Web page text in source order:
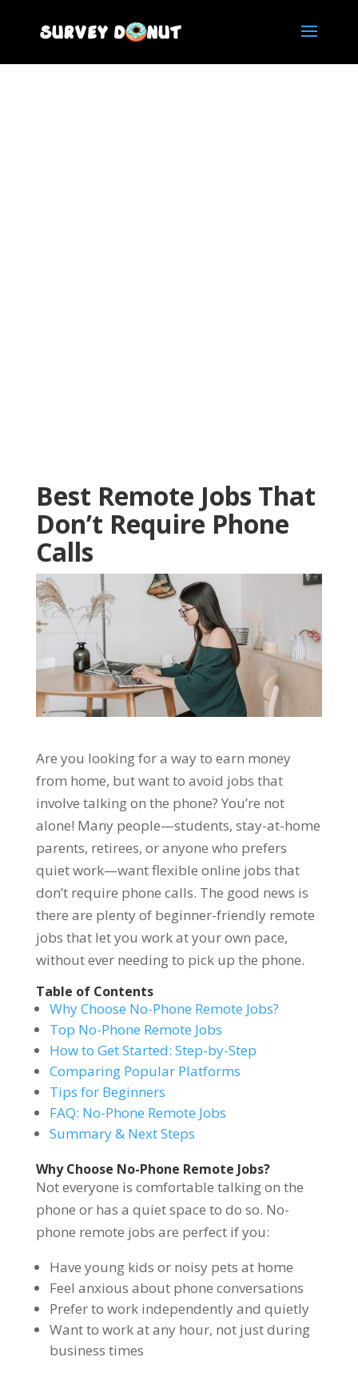
Best Remote Jobs That
Don’t Require Phone
Calls
Are you looking for a way to earn money
from home, but want to avoid jobs that
involve talking on the phone? You’re not
alone! Many people—students, stay-at-home
parents, retirees, or anyone who prefers
quiet work—want flexible online jobs that
don’t require phone calls. The good news is
there are plenty of beginner-friendly remote
jobs that let you work at your own pace,
without ever needing to pick up the phone.
Table of Contents
Why Choose No-Phone Remote Jobs?
Top No-Phone Remote Jobs
How to Get Started: Step-by-Step
Comparing Popular Platforms
Tips for Beginners
FAQ: No-Phone Remote Jobs
Summary & Next Steps
Why Choose No-Phone Remote Jobs?
Not everyone is comfortable talking on the
phone or has a quiet space to do so. No-
phone remote jobs are perfect if you:
Have young kids or noisy pets at home
Feel anxious about phone conversations
Prefer to work independently and quietly
Want to work at any hour, not just during
business times